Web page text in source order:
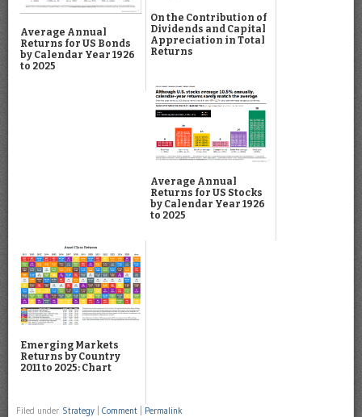
Average Annual
Returns for US Bonds
by Calendar Year 1926
to 2025
On the Contribution of
Dividends and Capital
Appreciation in Total
Returns
Average Annual
Returns for US Stocks
by Calendar Year 1926
to 2025
Emerging Markets
Returns by Country
2011 to 2025: Chart
Filed under Strategy Comment Permalink